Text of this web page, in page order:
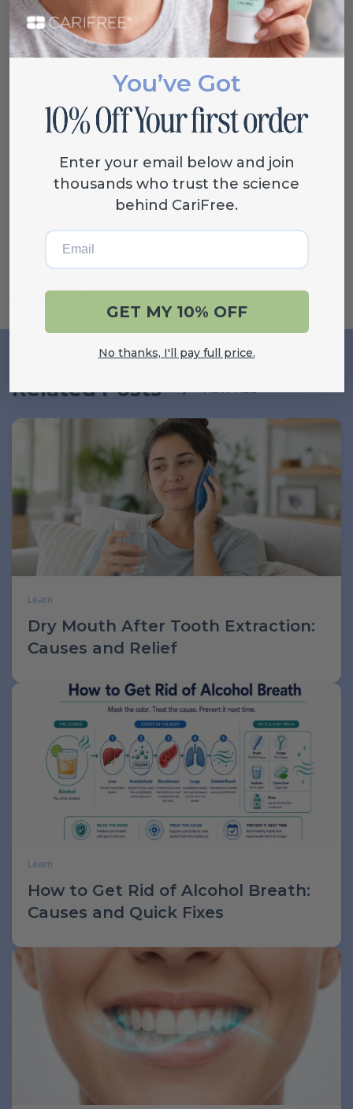
Toothpaste Sweetener
sweetened with xylitol (allCariFree tooth gels
xylitol) offers additional benefits beyond one
sweetened with sodium saccharin or sorbitol. If
toothpaste, why not insist that as many of them
as possible are providing you with additional
Share
Related Posts VIEW ALL
Learn
Dry Mouth After Tooth Extraction:
Causes and Relief
Learn
How to Get Rid of Alcohol Breath:
Causes and Quick Fixes
You’ve Got
Enter your email below and join
thousands who trust the science
behind CariFree.
Email
GET MY 10% OFF
No thanks, I'll pay full price.